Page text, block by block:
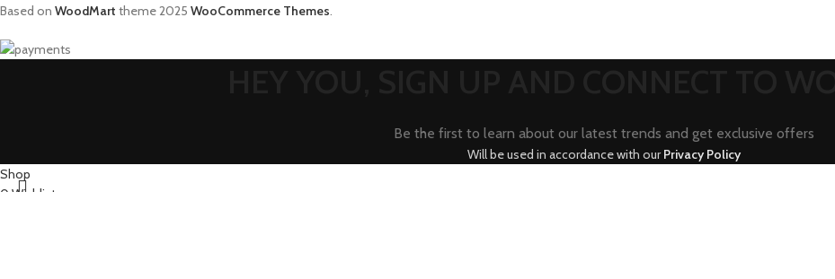
Based on WoodMart theme2025 WooCommerce Themes
Be the first to learn about our latest trends and get exclusive offers
Will be used in accordance with ourPrivacy Policy
Shop
0 Wishlist